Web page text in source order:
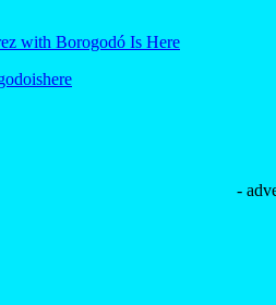
-